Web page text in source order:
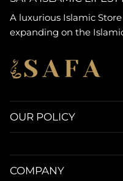
A luxurious Islamic
expanding on the
OUR POLICY
COMPANY